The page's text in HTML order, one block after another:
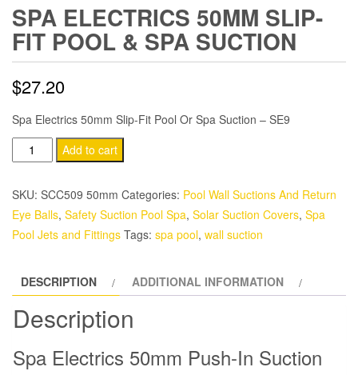
SPA ELECTRICS 50MM SLIP-
FIT POOL & SPA SUCTION
$27.20
Spa Electrics 50mm Slip-Fit Pool Or Spa Suction – SE9
Spa
Electrics
50mm
Slip-
Fit
Spa
Suction
quantity
Add to cart
SKU: SCC509 50mm Categories: Pool Wall Suctions And Return
Eye Balls, Safety Suction Pool Spa, Solar Suction Covers, Spa
Pool Jets and Fittings Tags: spa pool, wall suction
DESCRIPTION ADDITIONAL INFORMATION
Description
Spa Electrics 50mm Push-In Suction